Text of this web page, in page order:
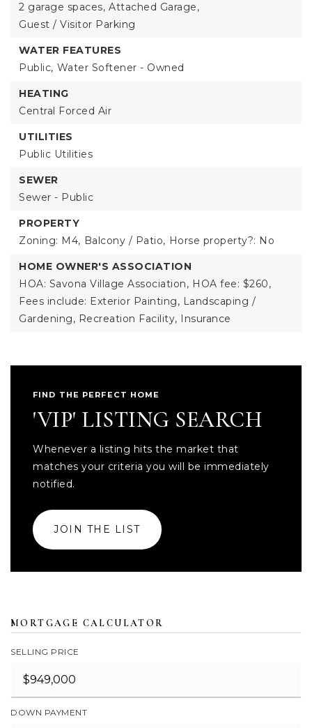
2 garage spaces, Attached Garage,
Guest / Visitor Parking
WATER FEATURES
Public, Water Softener - Owned
HEATING
Central Forced Air
UTILITIES
Public Utilities
SEWER
Sewer - Public
PROPERTY
Zoning: M4, Balcony / Patio, Horse property?: No
HOME OWNER'S ASSOCIATION
HOA: Savona Village Association, HOA fee: $260,
Fees include: Exterior Painting, Landscaping /
Gardening, Recreation Facility, Insurance
FIND THE PERFECT HOME
'VIP' LISTING SEARCH
Whenever a listing hits the market that
matches your criteria you will be immediately
notified.
JOIN THE LIST
MORTGAGE CALCULATOR
SELLING PRICE
DOWN PAYMENT